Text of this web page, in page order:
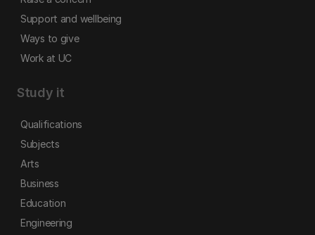
Support and wellbeing
Ways to give
Work at UC
Study it
Qualifications
Subjects
Arts
Business
Education
Engineering